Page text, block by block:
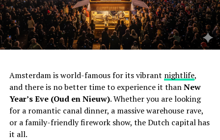
Amsterdam is world-famous for its vibrant nightlife,
and there is no better time to experience it thanNew
Year’s Eve (Oud en Nieuw). Whether you are looking
for a romantic canal dinner, a massive warehouse rave,
or a family-friendly firework show, the Dutch capital has
it all.